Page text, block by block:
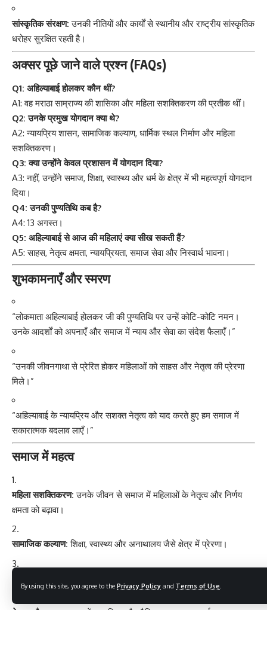
By using this site, you agree to the Privacy Policy and Terms of Use
सांस्कृतिक संरक्षण: उनकी नीतियों और कार्यों से स्थानीय और राष्ट्रीय सांस्कृतिक
धरोहर सुरक्षित रहती है।
अक्सर पूछे जाने वाले प्रश्न (FAQs)
Q1: अहिल्याबाई होलकर कौन थीं?
A1: वह मराठा साम्राज्य की शासिका और महिला सशक्तिकरण की प्रतीक थीं।
Q2: उनके प्रमुख योगदान क्या थे?
A2: न्यायप्रिय शासन, सामाजिक कल्याण, धार्मिक स्थल निर्माण और महिला
सशक्तिकरण।
Q3: क्या उन्होंने केवल प्रशासन में योगदान दिया?
A3: नहीं, उन्होंने समाज, शिक्षा, स्वास्थ्य और धर्म के क्षेत्र में भी महत्वपूर्ण योगदान
दिया।
Q4: उनकी पुण्यतिथि कब है?
A4: 13 अगस्त।
Q5: अहिल्याबाई से आज की महिलाएं क्या सीख सकती हैं?
A5: साहस, नेतृत्व क्षमता, न्यायप्रियता, समाज सेवा और निस्वार्थ भावना।
शुभकामनाएँ और स्मरण
“लोकमाता अहिल्याबाई होलकर जी की पुण्यतिथि पर उन्हें कोटि-कोटि नमन।
उनके आदर्शों को अपनाएँ और समाज में न्याय और सेवा का संदेश फैलाएँ।”
“उनकी जीवनगाथा से प्रेरित होकर महिलाओं को साहस और नेतृत्व की प्रेरणा
मिले।”
“अहिल्याबाई के न्यायप्रिय और सशक्त नेतृत्व को याद करते हुए हम समाज में
सकारात्मक बदलाव लाएँ।”
समाज में महत्व
महिला सशक्तिकरण: उनके जीवन से समाज में महिलाओं के नेतृत्व और निर्णय
क्षमता को बढ़ावा।
सामाजिक कल्याण: शिक्षा, स्वास्थ्य और अनाथालय जैसे क्षेत्र में प्रेरणा।
नेतृत्व और न्याय: समाज में न्यायप्रिय और नैतिक शासन का आदर्श।